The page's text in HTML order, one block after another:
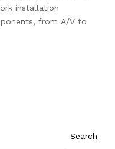
installation
from A/V to
Search